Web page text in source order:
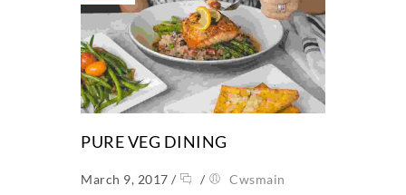
PURE VEG DINING
March 9, 2017 / / Cwsmain